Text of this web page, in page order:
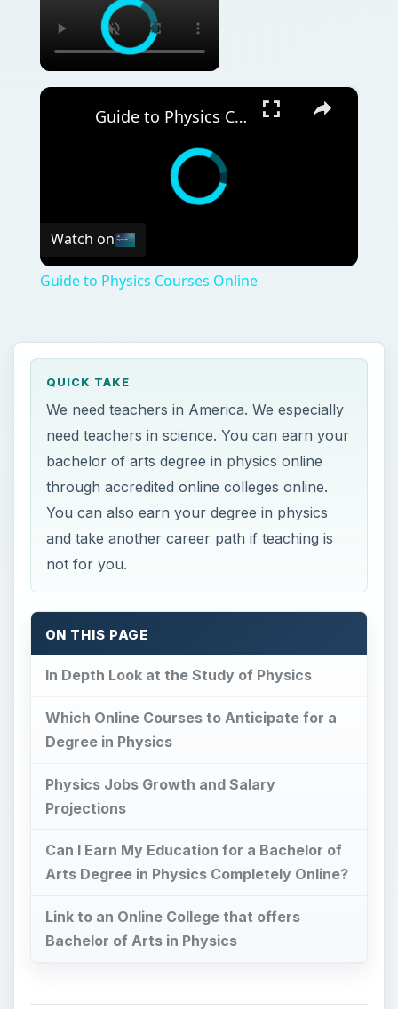
×
Guide to Physics Courses Online
Watch on
Guide to Physics Courses Online
QUICK TAKE
We need teachers in America. We especially
need teachers in science. You can earn your
bachelor of arts degree in physics online
through accredited online colleges online.
You can also earn your degree in physics
and take another career path if teaching is
not for you.
ON THIS PAGE
In Depth Look at the Study of Physics
Which Online Courses to Anticipate for a
Degree in Physics
Physics Jobs Growth and Salary
Projections
Can I Earn My Education for a Bachelor of
Arts Degree in Physics Completely Online?
Link to an Online College that offers
Bachelor of Arts in Physics